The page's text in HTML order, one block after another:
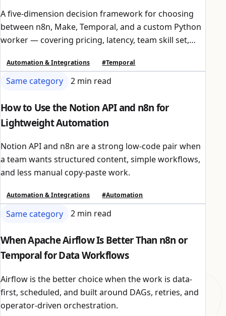
A five-dimension decision framework for choosing
between n8n, Make, Temporal, and a custom Python
worker — covering pricing, latency, team skill set,
Automation & Integrations #Temporal
Same category 2 min read
How to Use the Notion API and n8n for
Lightweight Automation
Notion API and n8n are a strong low-code pair when
a team wants structured content, simple workflows,
and less manual copy-paste work.
Automation & Integrations #Automation
Same category 2 min read
When Apache Airflow Is Better Than n8n or
Temporal for Data Workflows
Airflow is the better choice when the work is data-
first, scheduled, and built around DAGs, retries, and
operator-driven orchestration.